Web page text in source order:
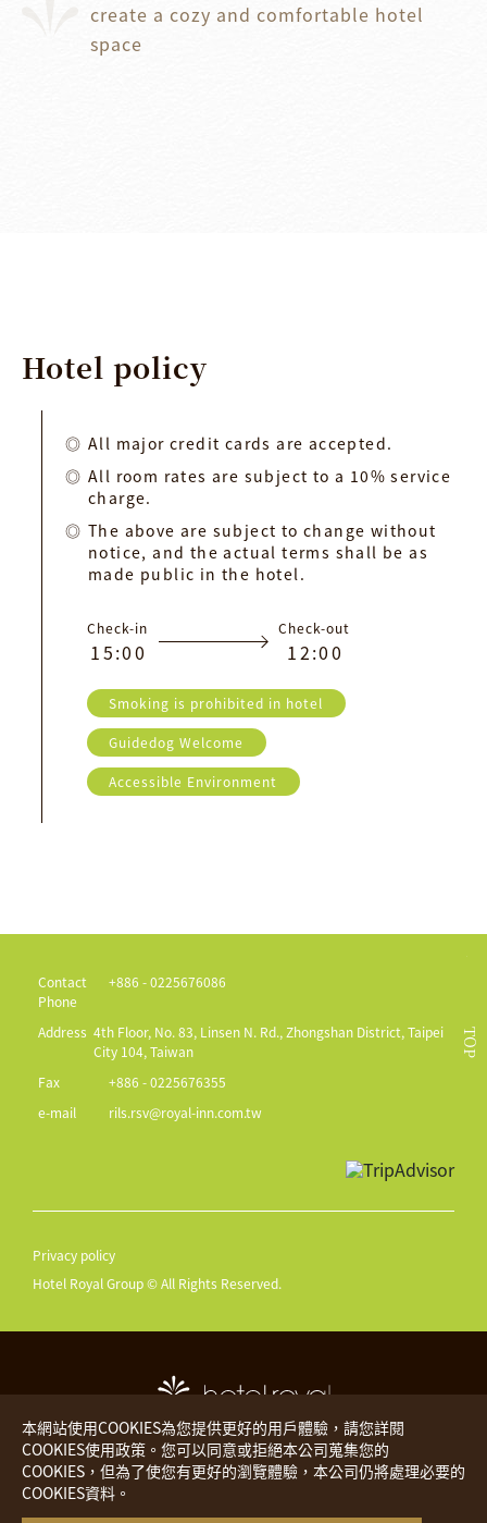
create a cozy and comfortable hotel
space
Hotel policy
All major credit cards are accepted.
All room rates are subject to a 10% service
charge.
The above are subject to change without
notice, and the actual terms shall be as
made public in the hotel.
Check-in
15:00
Check-out
12:00
Smoking is prohibited in hotel
Guidedog Welcome
Accessible Environment
本網站使用COOKIES為您提供更好的用戶體驗，請您詳閱
COOKIES使用政策。您可以同意或拒絕本公司蒐集您的
COOKIES，但為了使您有更好的瀏覽體驗，本公司仍將處理必要的
COOKIES資料。
TOP
Contact
Phone
+886 - 0225676086
Address 4th Floor, No. 83, Linsen N. Rd., Zhongshan District, Taipei
City 104, Taiwan
Fax
+886 - 0225676355
e-mail
rils.rsv@royal-inn.com.tw
Privacy policy
Hotel Royal Group © All Rights Reserved.
Hotel Royal The Place